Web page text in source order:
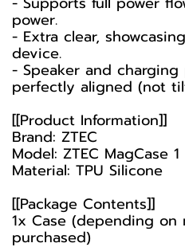
power.
- Extra clear,
device.
- Speaker and
perfectly aligned (not
[[Product Information]]
Brand: ZTEC
Model: ZTEC MagCase
Material: TPU Silicone
[[Package Contents]]
1x Case (depending on
purchased)